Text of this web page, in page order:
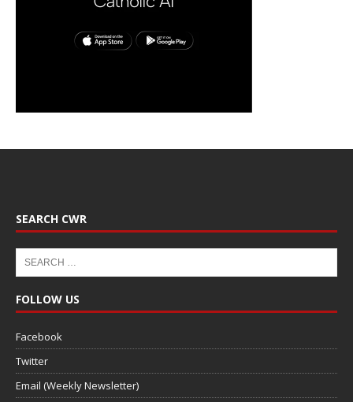
SEARCH CWR
FOLLOW US
Facebook
Twitter
Email (Weekly Newsletter)